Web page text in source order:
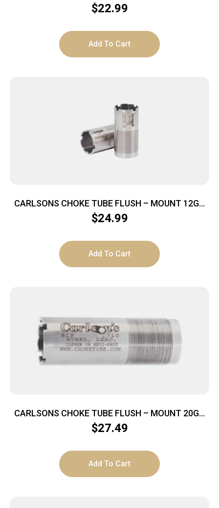
TURKEY INVECTOR
$22.99
Add To Cart
CARLSONS CHOKE TUBE FLUSH – MOUNT 12GA
FULL TRU-CHOKE
$24.99
Add To Cart
CARLSONS CHOKE TUBE FLUSH – MOUNT 20GA
SKEET INVECTOR+
$27.49
Add To Cart